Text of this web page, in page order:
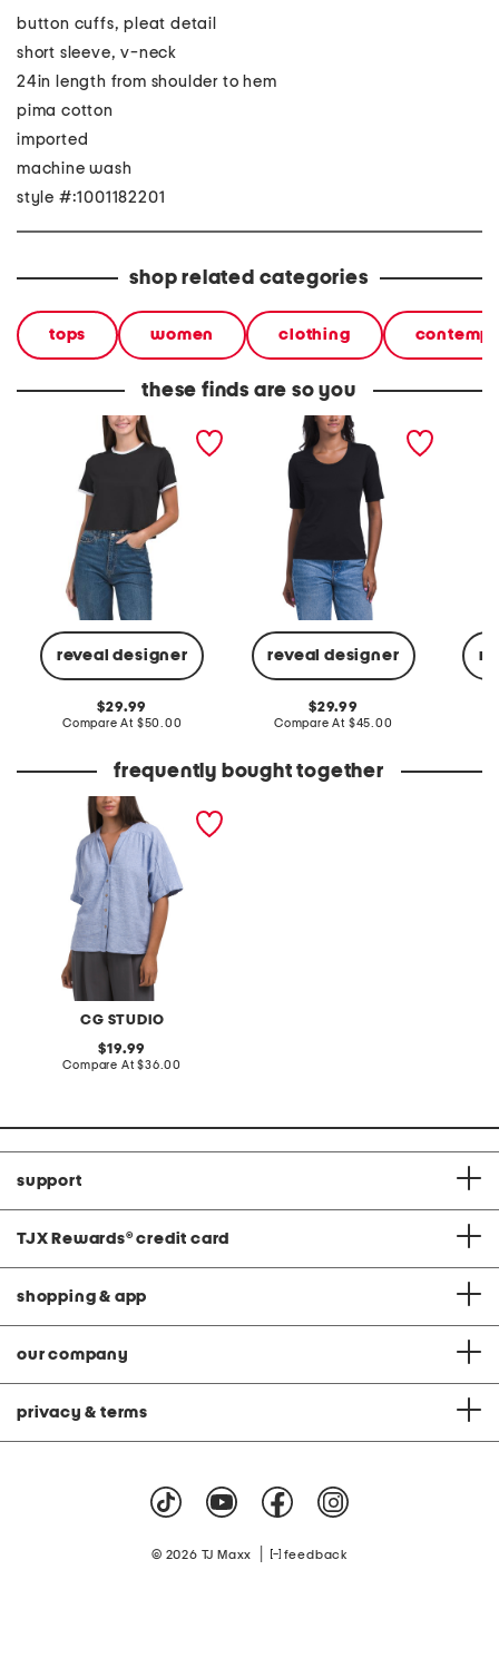
button cuffs, pleat detail
short sleeve, v-neck
24in length from shoulder to hem
pima cotton
imported
machine wash
style #:1001182201
shop related categories
tops women clothing
these finds are so you
reveal designer
pima cotton knit shirt
original
price:
29.99
Compare At compare
$50.00
reveal designer
pima cotton junia tee
original
price:
29.99
Compare At compare
$45.00
frequently bought together
CG STUDIO
linen blend button front
original
price:
19.99
Compare At compare
$36.00
support
TJX Rewards® credit card
shopping & app
our company
privacy & terms
© 2026 TJ Maxx feedback